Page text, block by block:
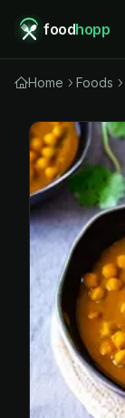
foodhopp
Home Foods